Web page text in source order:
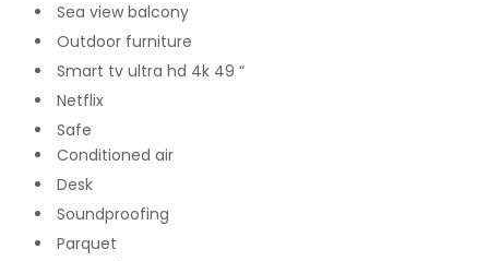
Sea view balcony
Outdoor furniture
Smart tv ultra hd 4k 49 “
Netflix
Safe
Conditioned air
Desk
Soundproofing
Parquet